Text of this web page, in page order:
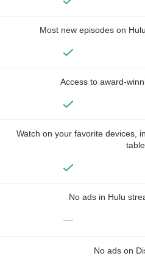
Most new episodes on
Access to award-
Watch on your favorite devices,
No ads in Hulu
—
No ads on